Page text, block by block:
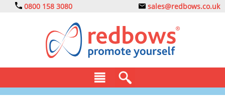
0800 158 3080 sales@redbows.co.uk